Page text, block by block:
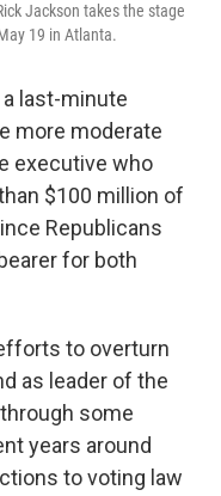
Jackson takes the stage
19 in Atlanta.
last-minute
more moderate
executive who
$100 million of
Republicans
for both
to overturn
as leader of the
some
years around
to voting law